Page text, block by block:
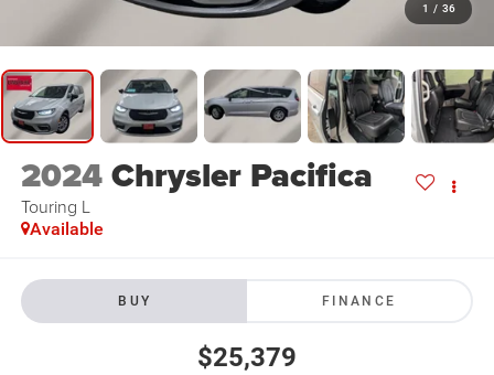
1 / 36
2024Chrysler Pacifica
Touring L
Available
BUY FINANCE
$25,379